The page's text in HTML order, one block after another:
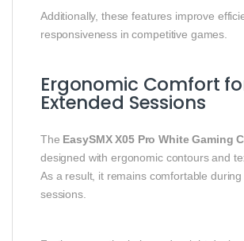
Additionally, these features improve
responsiveness in competitive games.
Ergonomic Comfort
Extended Sessions
The EasySMX X05 Pro White Gaming
designed with ergonomic contours and
As a result, it remains comfortable
sessions.